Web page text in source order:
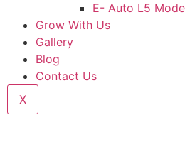
E- Auto L5
Grow With Us
Gallery
Blog
Contact Us
X